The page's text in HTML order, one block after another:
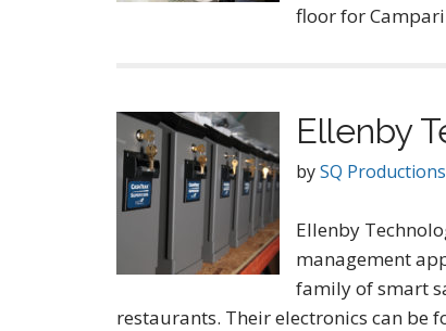
floor for
Ellenby
bySQ Productions
Ellenby
management
family of smart
restaurants. Their electronics can be